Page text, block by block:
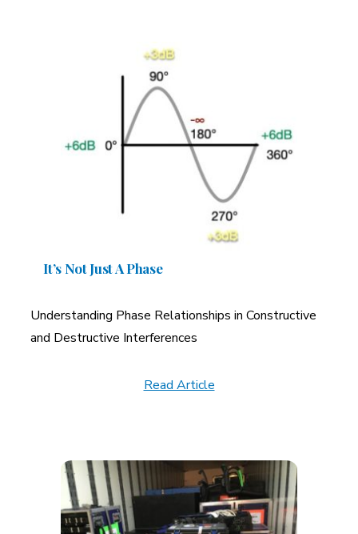
It’s Not Just A Phase
Understanding Phase Relationships in Constructive
and Destructive Interferences
Read Article